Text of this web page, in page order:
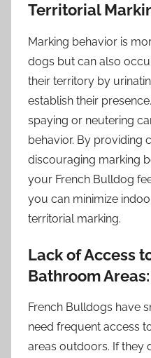
Territorial
Marking behavior is
dogs but can also
their territory by
establish their
spaying or neutering
behavior. By providing
discouraging marking
your French Bulldog
you can minimize
territorial marking.
Lack of Access
Bathroom Areas:
French Bulldogs have
need frequent access
areas outdoors. If they